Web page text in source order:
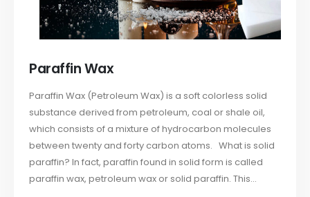
Paraffin Wax
Paraffin Wax (Petroleum Wax) is a soft colorless solid
substance derived from petroleum, coal or shale oil,
which consists of a mixture of hydrocarbon molecules
between twenty and forty carbon atoms. What is solid
paraffin? In fact, paraffin found in solid form is called
paraffin wax, petroleum wax or solid paraffin. This...